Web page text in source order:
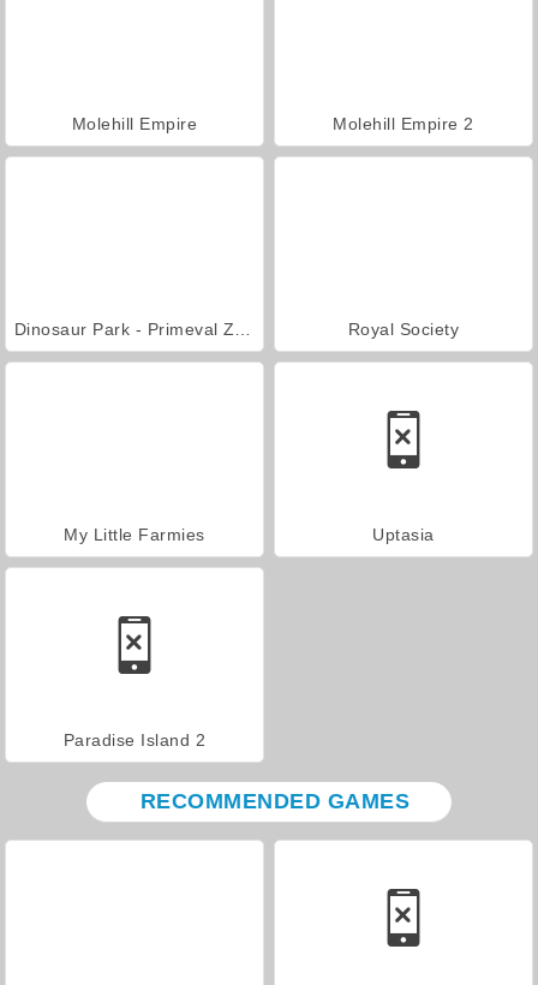
Molehill Empire Molehill Empire 2
Royal Society
My Little Farmies Uptasia
Paradise Island 2
RECOMMENDED GAMES